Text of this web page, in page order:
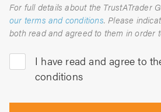
our terms and conditions. Please indicate below that you have
both read and agreed to them in
I have read and agree to
conditions